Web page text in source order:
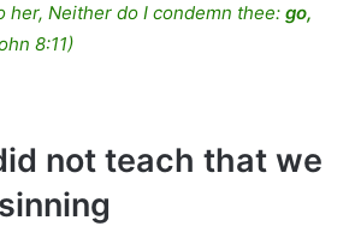
her, Neither do I condemn thee: go,
8:11)
not teach that we